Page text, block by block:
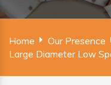
Home Our Presence
Large Diameter Low